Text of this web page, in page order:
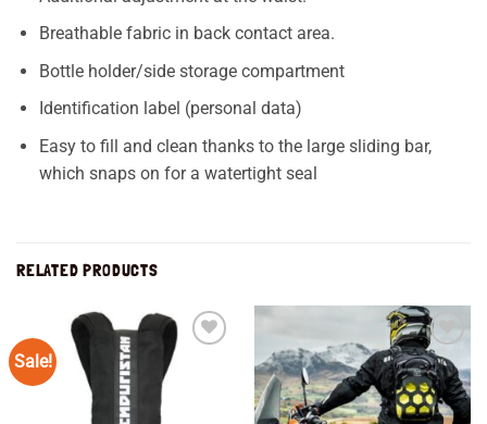
Breathable fabric in back contact area.
Bottle holder/side storage compartment
Identification label (personal data)
Easy to fill and clean thanks to the large sliding bar,
which snaps on for a watertight seal
RELATED PRODUCTS
Sale!
Add to
wishlist